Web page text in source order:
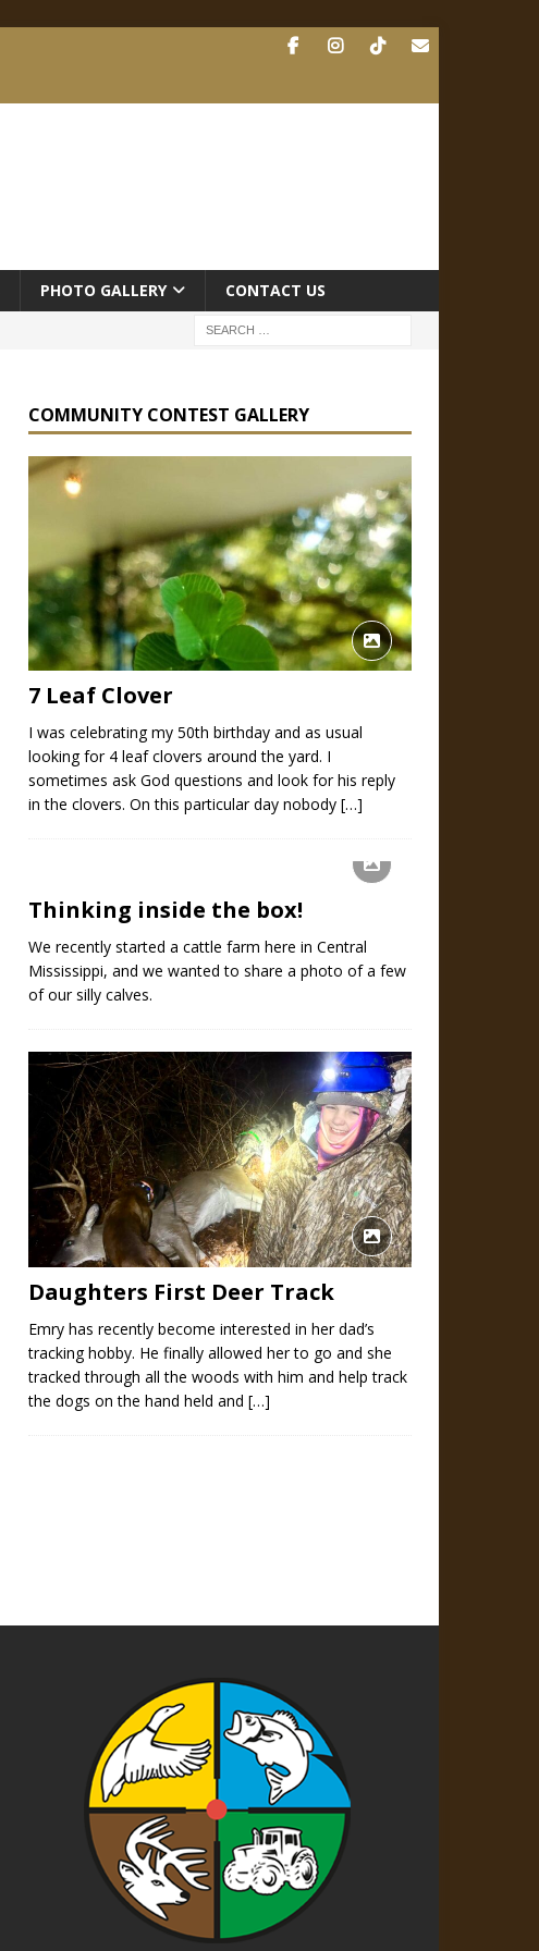
PHOTO GALLERY CONTACT US
COMMUNITY CONTEST GALLERY
7 Leaf Clover
I was celebrating my 50th birthday and as usual
looking for 4 leaf clovers around the yard. I
sometimes ask God questions and look for his reply
in the clovers. On this particular day nobody[…]
Thinking inside the box!
We recently started a cattle farm here in Central
Mississippi, and we wanted to share a photo of a few
of our silly calves.
Daughters First Deer Track
Emry has recently become interested in her dad’s
tracking hobby. He finally allowed her to go and she
tracked through all the woods with him and help track
the dogs on the hand held and[…]